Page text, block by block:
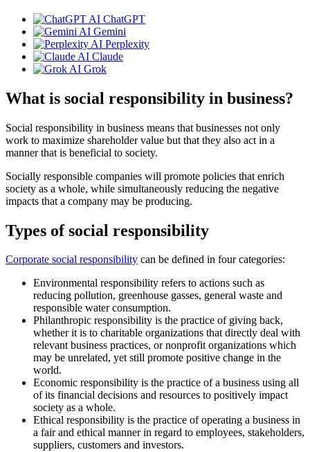
ChatGPT
Gemini
Perplexity
Claude
Grok
What is social responsibility in business?
Social responsibility in business means that businesses not only
work to maximize shareholder value but that they also act in a
manner that is beneficial to society.
Socially responsible companies will promote policies that enrich
society as a whole, while simultaneously reducing the negative
impacts that a company may be producing.
Types of social responsibility
Corporate social responsibility can be defined in four categories:
Environmental responsibility refers to actions such as
reducing pollution, greenhouse gasses, general waste and
responsible water consumption.
Philanthropic responsibility is the practice of giving back,
whether it is to charitable organizations that directly deal with
relevant business practices, or nonprofit organizations which
may be unrelated, yet still promote positive change in the
world.
Economic responsibility is the practice of a business using all
of its financial decisions and resources to positively impact
society as a whole.
Ethical responsibility is the practice of operating a business in
a fair and ethical manner in regard to employees, stakeholders,
suppliers, customers and investors.